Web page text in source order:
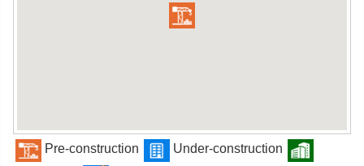
Pre-construction
Under-construction